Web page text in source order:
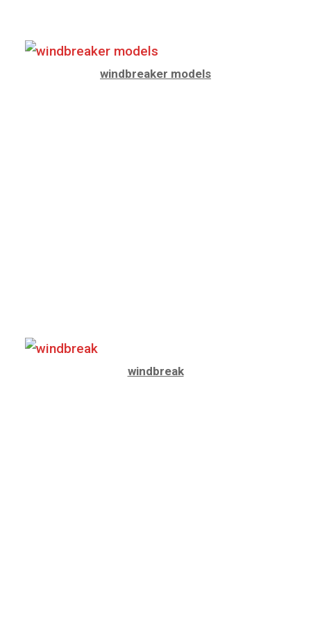
windbreaker models
windbreak